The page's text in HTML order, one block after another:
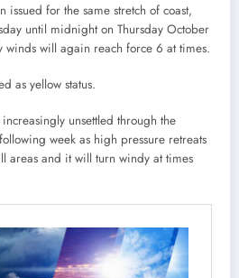
issued for the same stretch of coast,
until midnight on Thursday October
winds will again reach force 6 at times.
as yellow status.
unsettled through the
week as high pressure retreats
areas and it will turn windy at times